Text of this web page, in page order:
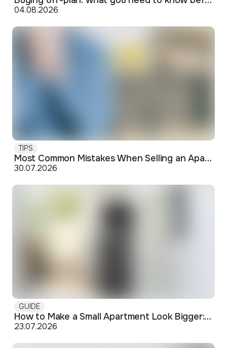
04.08.2026
TIPS
Most Common Mistakes When Selling an Apartment and How to Avoid Them
30.07.2026
GUIDE
How to Make a Small Apartment Look Bigger: Visual and Practical Tricks
23.07.2026